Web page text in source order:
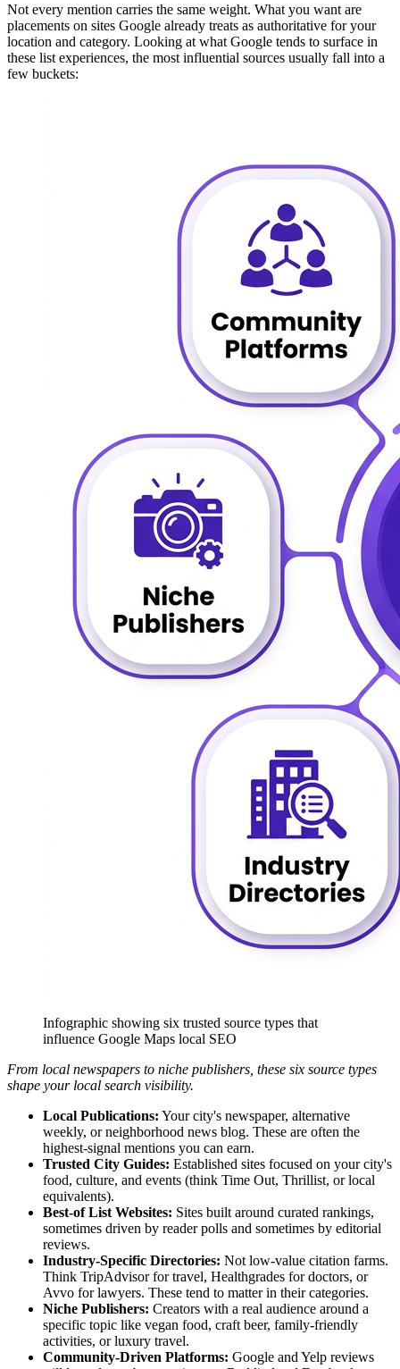
Not every mention carries the same weight. What you want are
placements on sites Google already treats as authoritative for your
location and category. Looking at what Google tends to surface in
these list experiences, the most influential sources usually fall into a
few buckets:
Infographic showing six trusted source types that
influence Google Maps local SEO
From local newspapers to niche publishers, these six source types
shape your local search visibility.
Local Publications: Your city's newspaper, alternative
weekly, or neighborhood news blog. These are often the
highest-signal mentions you can earn.
Trusted City Guides: Established sites focused on your city's
food, culture, and events (think Time Out, Thrillist, or local
equivalents).
Best-of List Websites: Sites built around curated rankings,
sometimes driven by reader polls and sometimes by editorial
reviews.
Industry-Specific Directories: Not low-value citation farms.
Think TripAdvisor for travel, Healthgrades for doctors, or
Avvo for lawyers. These tend to matter in their categories.
Niche Publishers: Creators with a real audience around a
specific topic like vegan food, craft beer, family-friendly
activities, or luxury travel.
Community-Driven Platforms: Google and Yelp reviews